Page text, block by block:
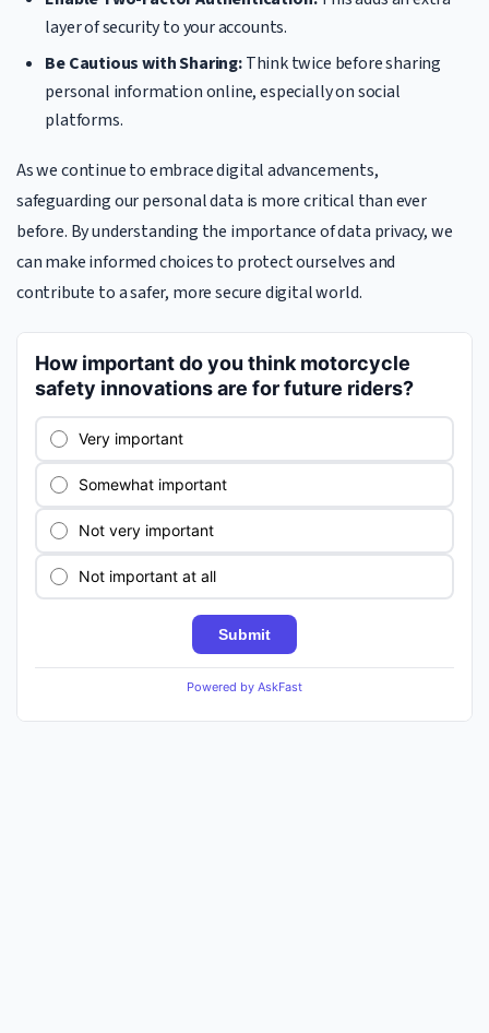
layer of security to your accounts.
Be Cautious with Sharing:Think twice before sharing
personal information online, especially on social
platforms.
As we continue to embrace digital advancements,
safeguarding our personal data is more critical than ever
before. By understanding the importance of data privacy, we
can make informed choices to protect ourselves and
contribute to a safer, more secure digital world.